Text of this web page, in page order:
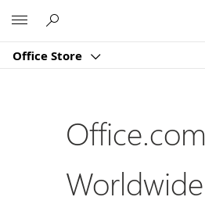
Office Store
Office.com
Worldwide